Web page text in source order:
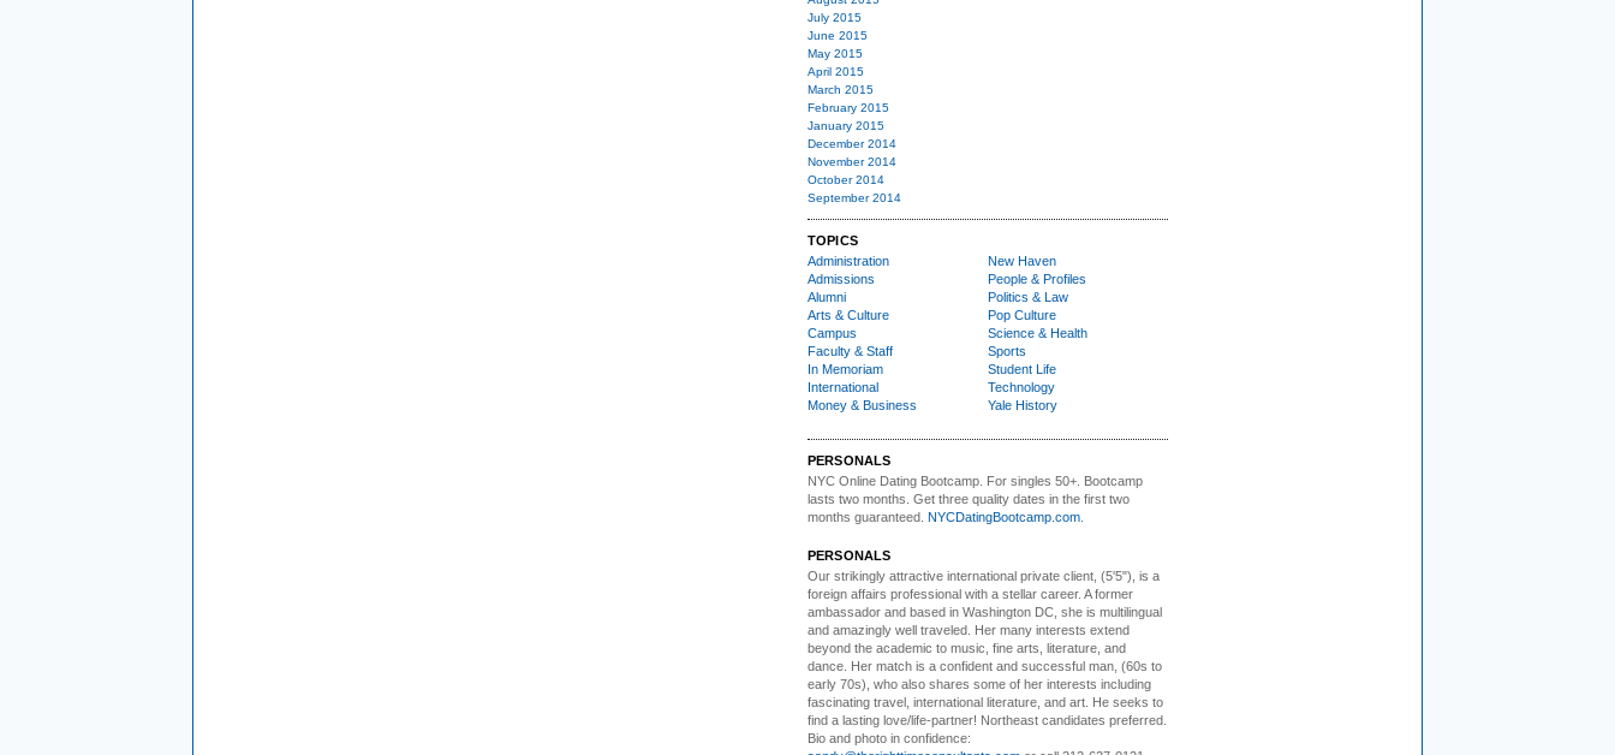
July 2015
June 2015
May 2015
April 2015
March 2015
February 2015
January 2015
December 2014
November 2014
October 2014
September 2014
TOPICS
Administration
Admissions
Alumni
Arts & Culture
Campus
Faculty & Staff
In Memoriam
International
Money & Business
New Haven
People & Profiles
Politics & Law
Pop Culture
Science & Health
Sports
Student Life
Technology
Yale History
PERSONALS
NYC Online Dating Bootcamp. For singles 50+. Bootcamp
lasts two months. Get three quality dates in the first two
months guaranteed. NYCDatingBootcamp.com
PERSONALS
Our strikingly attractive international private client, (5'5"), is a
foreign affairs professional with a stellar career. A former
ambassador and based in Washington DC, she is multilingual
and amazingly well traveled. Her many interests extend
beyond the academic to music, fine arts, literature, and
dance. Her match is a confident and successful man, (60s to
early 70s), who also shares some of her interests including
fascinating travel, international literature, and art. He seeks to
find a lasting love/life-partner! Northeast candidates preferred.
Bio and photo in confidence: